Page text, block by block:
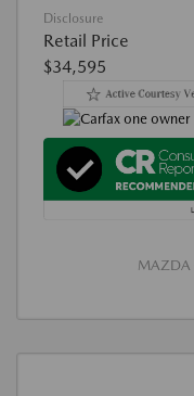
Disclosure
Retail Price
$34,595
MAZDA